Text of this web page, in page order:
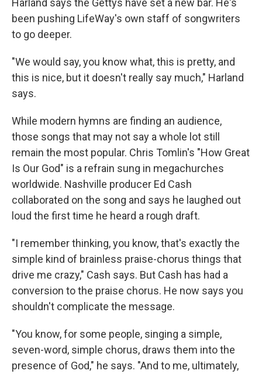
Harland says the Gettys have set a new bar. He's
been pushing LifeWay's own staff of songwriters
to go deeper.
"We would say, you know what, this is pretty, and
this is nice, but it doesn't really say much," Harland
says.
While modern hymns are finding an audience,
those songs that may not say a whole lot still
remain the most popular. Chris Tomlin's "How Great
Is Our God" is a refrain sung in megachurches
worldwide. Nashville producer Ed Cash
collaborated on the song and says he laughed out
loud the first time he heard a rough draft.
"I remember thinking, you know, that's exactly the
simple kind of brainless praise-chorus things that
drive me crazy," Cash says. But Cash has had a
conversion to the praise chorus. He now says you
shouldn't complicate the message.
"You know, for some people, singing a simple,
seven-word, simple chorus, draws them into the
presence of God," he says. "And to me, ultimately,